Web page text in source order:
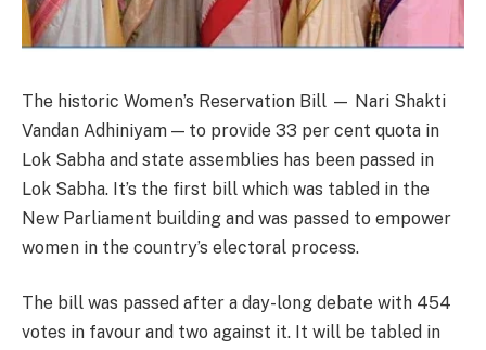
The historic Women’s Reservation Bill — Nari Shakti
Vandan Adhiniyam — to provide 33 per cent quota in
Lok Sabha and state assemblies has been passed in
Lok Sabha. It’s the first bill which was tabled in the
New Parliament building and was passed to empower
women in the country’s electoral process.
The bill was passed after a day-long debate with 454
votes in favour and two against it. It will be tabled in